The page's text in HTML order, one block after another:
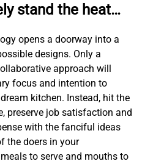
stand the heat…
opens a doorway into a
designs. Only a
approach will
focus and intention to
kitchen. Instead, hit the
preserve job satisfaction and
with the fanciful ideas
the doers in your
to serve and mouths to